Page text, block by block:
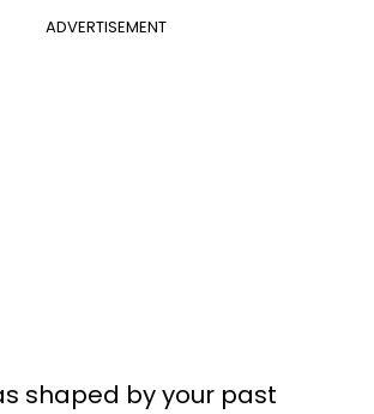
ADVERTISEMENT
shaped by your past